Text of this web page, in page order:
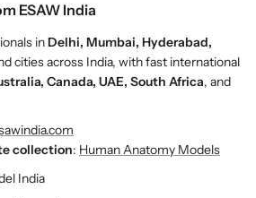
ESAW India
inDelhi, Mumbai, Hyderabad,
cities across India, with fast international
Canada, UAE, South Africa, and
collection: Human Anatomy Models
India